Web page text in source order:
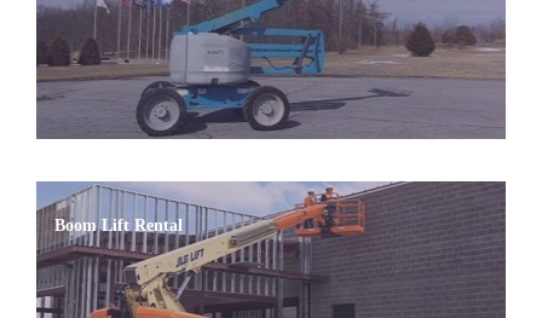
Boom Lift Rental